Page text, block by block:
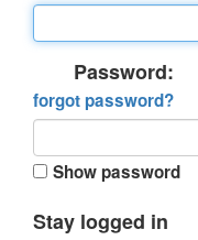
Password:
forgot password?
Show password
Stay logged in